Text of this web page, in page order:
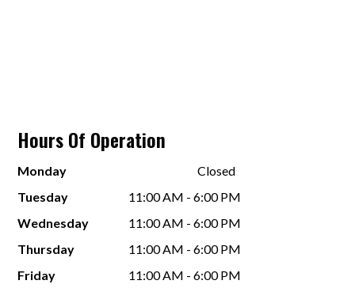
Hours Of Operation
Monday
Closed
Tuesday
11:00 AM - 6:00 PM
Wednesday
11:00 AM - 6:00 PM
Thursday
11:00 AM - 6:00 PM
Friday
11:00 AM - 6:00 PM